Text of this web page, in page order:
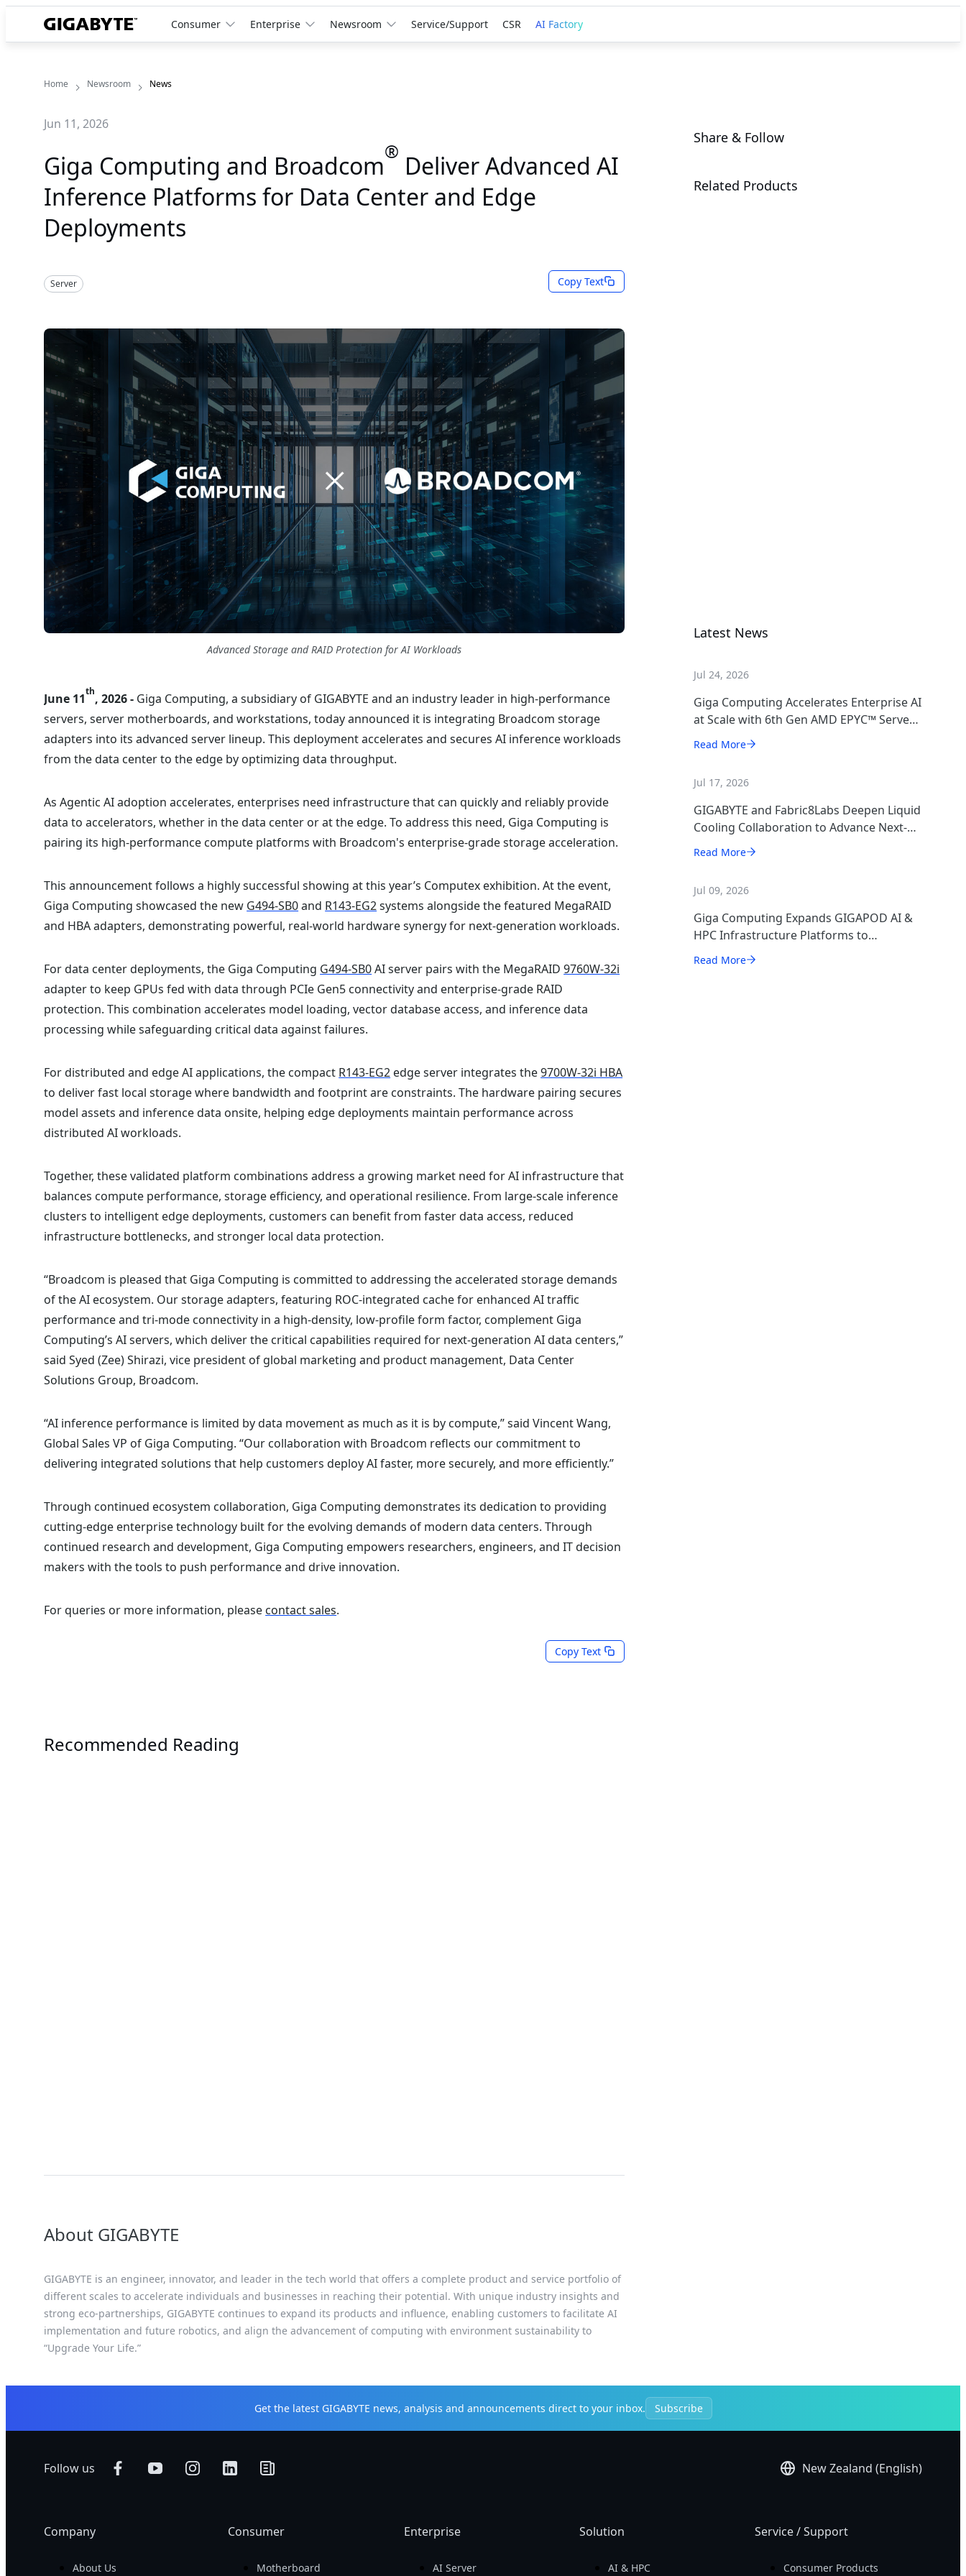
Consumer Enterprise Newsroom Service/Support CSR AI Factory
Home Newsroom News
Jun 11, 2026
Giga Computing and Broadcom® Deliver Advanced AI
Inference Platforms for Data Center and Edge
Deployments
Server Copy Text
Advanced Storage and RAID Protection for AI Workloads
June 11th, 2026 - Giga Computing, a subsidiary of GIGABYTE and an industry leader in high-performance
servers, server motherboards, and workstations, today announced it is integrating Broadcom storage
adapters into its advanced server lineup. This deployment accelerates and secures AI inference workloads
from the data center to the edge by optimizing data throughput.
As Agentic AI adoption accelerates, enterprises need infrastructure that can quickly and reliably provide
data to accelerators, whether in the data center or at the edge. To address this need, Giga Computing is
pairing its high-performance compute platforms with Broadcom's enterprise-grade storage acceleration.
This announcement follows a highly successful showing at this year’s Computex exhibition. At the event,
Giga Computing showcased the new G494-SB0and R143-EG2systems alongside the featured MegaRAID
and HBA adapters, demonstrating powerful, real-world hardware synergy for next-generation workloads.
For data center deployments, the Giga Computing G494-SB0AI server pairs with the MegaRAID9760W-32i
adapter to keep GPUs fed with data through PCIe Gen5 connectivity and enterprise-grade RAID
protection. This combination accelerates model loading, vector database access, and inference data
processing while safeguarding critical data against failures.
For distributed and edge AI applications, the compact R143-EG2 edge server integrates the9700W-32i HBA
to deliver fast local storage where bandwidth and footprint are constraints. The hardware pairing secures
model assets and inference data onsite, helping edge deployments maintain performance across
distributed AI workloads.
Together, these validated platform combinations address a growing market need for AI infrastructure that
balances compute performance, storage efficiency, and operational resilience. From large-scale inference
clusters to intelligent edge deployments, customers can benefit from faster data access, reduced
infrastructure bottlenecks, and stronger local data protection.
“Broadcom is pleased that Giga Computing is committed to addressing the accelerated storage demands
of the AI ecosystem. Our storage adapters, featuring ROC-integrated cache for enhanced AI traffic
performance and tri-mode connectivity in a high-density, low-profile form factor, complement Giga
Computing’s AI servers, which deliver the critical capabilities required for next-generation AI data centers,”
said Syed (Zee) Shirazi, vice president of global marketing and product management, Data Center
Solutions Group, Broadcom.
“AI inference performance is limited by data movement as much as it is by compute,” said Vincent Wang,
Global Sales VP of Giga Computing. “Our collaboration with Broadcom reflects our commitment to
delivering integrated solutions that help customers deploy AI faster, more securely, and more efficiently.”
Through continued ecosystem collaboration, Giga Computing demonstrates its dedication to providing
cutting-edge enterprise technology built for the evolving demands of modern data centers. Through
continued research and development, Giga Computing empowers researchers, engineers, and IT decision
makers with the tools to push performance and drive innovation.
For queries or more information, please contact sales.
Copy Text
Share & Follow
Related Products
Latest News
Jul 24, 2026
Giga Computing Accelerates Enterprise AI
at Scale with 6th Gen AMD EPYC™ Server
CPUs
Read More
Jul 17, 2026
GIGABYTE and Fabric8Labs Deepen Liquid
Cooling Collaboration to Advance Next-
Generation ECAM Technology for AI
Infrastructure
Read More
Jul 09, 2026
Giga Computing Expands GIGAPOD AI &
HPC Infrastructure Platforms to
Accelerate Deployment of Enterprise AI
Factories
Read More
Recommended Reading
About GIGABYTE
GIGABYTE is an engineer, innovator, and leader in the tech world that offers a complete product and service portfolio of
different scales to accelerate individuals and businesses in reaching their potential. With unique industry insights and
strong eco-partnerships, GIGABYTE continues to expand its products and influence, enabling customers to facilitate AI
implementation and future robotics, and align the advancement of computing with environment sustainability to
“Upgrade Your Life.”
Get the latest GIGABYTE news, analysis and announcements direct to your inbox. Subscribe
Follow us New Zealand (English)
Company
About Us
Consumer
Motherboard
Enterprise
AI Server
Solution
AI & HPC
Service / Support
Consumer Products